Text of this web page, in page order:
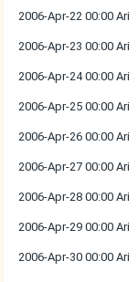
2006-Apr-22 00:00 Ari
2006-Apr-23 00:00 Ari
2006-Apr-24 00:00 Ari
2006-Apr-25 00:00 Ari
2006-Apr-26 00:00 Ari
2006-Apr-27 00:00 Ari
2006-Apr-28 00:00 Ari
2006-Apr-29 00:00 Ari
2006-Apr-30 00:00 Ari